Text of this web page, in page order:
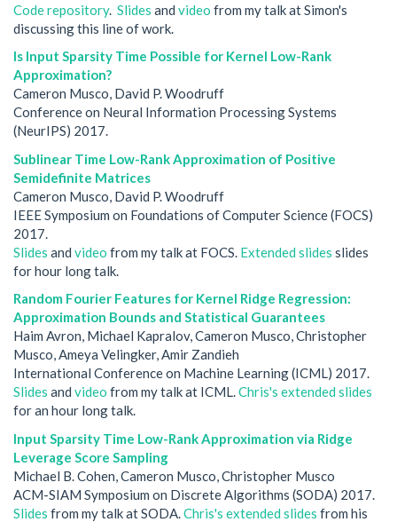
Code repository. Slides and video from my talk at Simon's
discussing this line of work.
Is Input Sparsity Time Possible for Kernel Low-Rank
Approximation?
Cameron Musco, David P. Woodruff
Conference on Neural Information Processing Systems
(NeurIPS) 2017.
Sublinear Time Low-Rank Approximation of Positive
Semidefinite Matrices
Cameron Musco, David P. Woodruff
IEEE Symposium on Foundations of Computer Science (FOCS)
2017.
Slides and video from my talk at FOCS. Extended slides slides
for hour long talk.
Random Fourier Features for Kernel Ridge Regression:
Approximation Bounds and Statistical Guarantees
Haim Avron, Michael Kapralov, Cameron Musco, Christopher
Musco, Ameya Velingker, Amir Zandieh
International Conference on Machine Learning (ICML) 2017.
Slides and video from my talk at ICML.Chris's extended slides
for an hour long talk.
Input Sparsity Time Low-Rank Approximation via Ridge
Leverage Score Sampling
Michael B. Cohen, Cameron Musco, Christopher Musco
ACM-SIAM Symposium on Discrete Algorithms (SODA) 2017.
Slides from my talk at SODA.Chris's extended slides from his